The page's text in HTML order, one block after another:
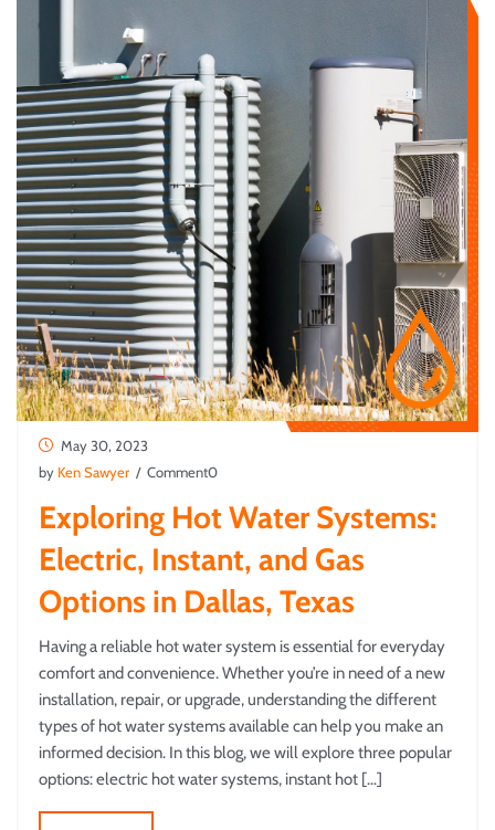
May 30, 2023
by Ken Sawyer / Comment0
Exploring Hot Water Systems:
Electric, Instant, and Gas
Options in Dallas, Texas
Having a reliable hot water system is essential for everyday
comfort and convenience. Whether you’re in need of a new
installation, repair, or upgrade, understanding the different
types of hot water systems available can help you make an
informed decision. In this blog, we will explore three popular
options: electric hot water systems, instant hot […]